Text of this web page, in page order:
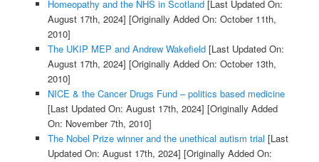
Homeopathy and the NHS in Scotland[Last Updated On:
August 17th, 2024] [Originally Added On: October 11th,
2010]
The UKIP MEP and Andrew Wakefield[Last Updated On:
August 17th, 2024] [Originally Added On: October 13th,
2010]
NICE & the Cancer Drugs Fund – politics based medicine
[Last Updated On: August 17th, 2024] [Originally Added
On: November 7th, 2010]
The Nobel Prize winner and the unethical autism trial [Last
Updated On: August 17th, 2024] [Originally Added On: